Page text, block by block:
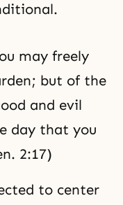
may freely
but of the
and evil
day that you
2:17)
to center